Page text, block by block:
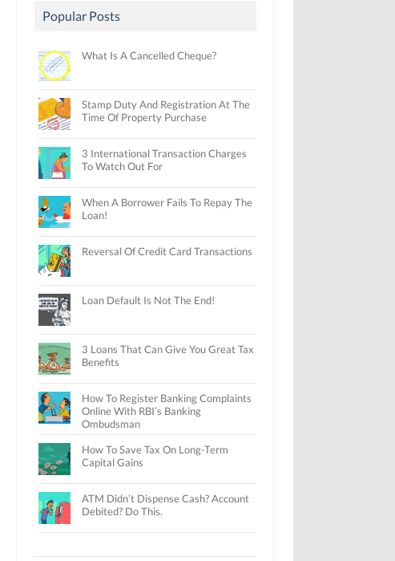
Popular Posts
What Is A Cancelled Cheque?
Stamp Duty And Registration At The
Time Of Property Purchase
3 International Transaction Charges
To Watch Out For
When A Borrower Fails To Repay The
Loan!
Reversal Of Credit Card Transactions
Loan Default Is Not The End!
3 Loans That Can Give You Great Tax
Benefits
How To Register Banking Complaints
Online With RBI’s Banking
Ombudsman
How To Save Tax On Long-Term
Capital Gains
ATM Didn’t Dispense Cash? Account
Debited? Do This.